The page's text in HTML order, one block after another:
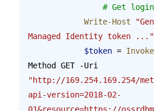
# Get
            Write-Host
Managed Identity token ..."
            $token
=
Method GET -Uri
"http://169.254.169.254/
api-version=2018-02-